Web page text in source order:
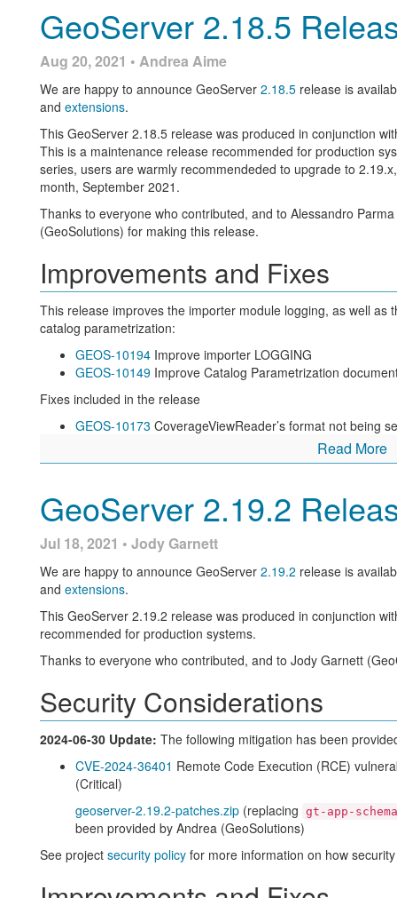
No issues reported at this time, you could be the first!
Internationalization
The leading feature for this release is the internationalization
WMS 1.1 and 1.3
WFS 2.0
WCS 2.0
See documentation for
New feature:
GEOS-10207Allow creation of internationalized raster
GEOS-10190i18n support for Contact Information
GEOS-10185LayerGroup legend internationalization
GEOS-10177Allow Default Translation
Improvements and fixes:
GEOS-10205Layer with i18n title might appear twice in
GEOS-10204 Default locale is not being used while
GEOS-10160Requested Language in GetCapabilities
Modules Status Information
Thanks to Ian for completing a [long outstanding
to provide listing everything you have installed:
The Server Status page now provides a complete list of
This extension list can also be checked via REST API
require has been installed)
New Feature:
Improvements and fixes:
GEOS-9967Add Module Status implementation for CSW
Updates and quality
GeoServer continues to be build with the latest open source
GeoTools 26-RC
GeoWebCache 1.20-RC
ImageIO-EXT 1.3.10
GeoServer 2.18.5
Aug 20, 2021 • Andrea Aime
We are happy to announce GeoServer 2.18.5release is
and extensions.
This GeoServer 2.18.5 release was produced in conjunction
This is a maintenance release recommended for production
series, users are warmly recommendeded to upgrade to
month, September 2021.
Thanks to everyone who contributed, and to Alessandro
(GeoSolutions) for making this release.
Improvements and Fixes
This release improves the importer module logging, as well as
catalog parametrization:
GEOS-10194Improve importer LOGGING
GEOS-10149Improve Catalog Parametrization
Fixes included in the release
GEOS-10173 CoverageViewReader’s format not being
GeoServerOAuthAuthenticationFilter
preAuthenticated principal is not present
For details check the 2.18.5 release notes.
About GeoServer 2.18
Additional information on GeoServer 2.18 series:
State of GeoServer 2.18 (slides)
GeoServer Orientation (slides|video
Release Notes (
2.18.4
Read More
GeoServer 2.19.2
Jul 18, 2021 • Jody Garnett
We are happy to announce GeoServer 2.19.2 release is
and extensions.
This GeoServer 2.19.2 release was produced in conjunction
recommended for production systems.
Thanks to everyone who contributed, and to Jody Garnett
Security Considerations
2024-06-30 Update: The following mitigation has been
CVE-2024-36401 Remote Code Execution (RCE)
(Critical)
geoserver-2.19.2-patches.zip(replacing gt-app-schema
been provided by Andrea (GeoSolutions)
See project security policyfor more information on how